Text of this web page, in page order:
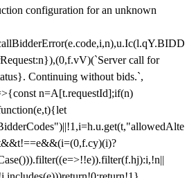
configuration for an unknown
call for
Continuing without bids.`,
n=A[t.requestId];if(n)